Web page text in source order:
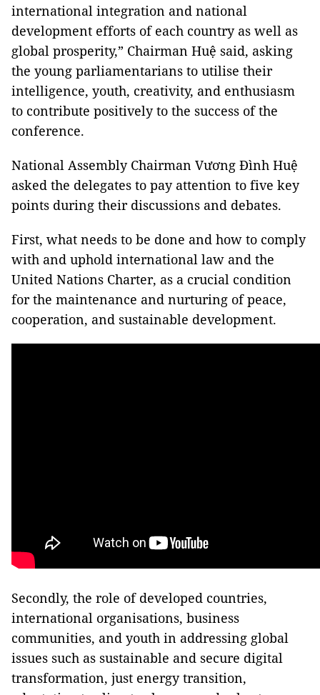
international integration and national
development efforts of each country as well as
global prosperity,” Chairman Huệ said, asking
the young parliamentarians to utilise their
intelligence, youth, creativity, and enthusiasm
to contribute positively to the success of the
conference.
National Assembly Chairman Vương Đình Huệ
asked the delegates to pay attention to five key
points during their discussions and debates.
First, what needs to be done and how to comply
with and uphold international law and the
United Nations Charter, as a crucial condition
for the maintenance and nurturing of peace,
cooperation, and sustainable development.
Secondly, the role of developed countries,
international organisations, business
communities, and youth in addressing global
issues such as sustainable and secure digital
transformation, just energy transition,